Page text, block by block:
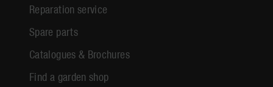
Reparation service
Spare parts
Catalogues & Brochures
Find a garden shop